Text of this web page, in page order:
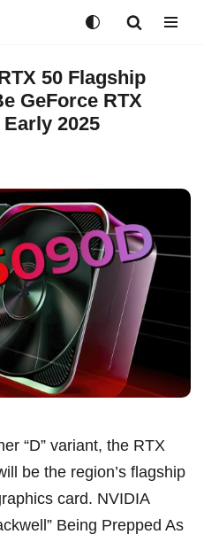
50 Flagship
GeForce RTX
2025
“D” variant, the RTX
be the region’s flagship
card. NVIDIA
Being Prepped As